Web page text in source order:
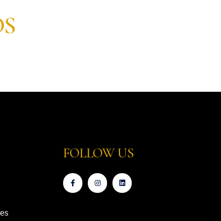
FOLLOW US